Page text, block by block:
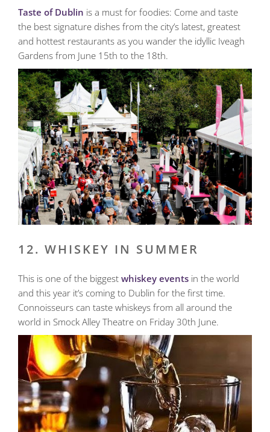
Taste of Dublin is a must for foodies: Come and taste
the best signature dishes from the city’s latest, greatest
and hottest restaurants as you wander the idyllic Iveagh
Gardens from June 15th to the 18th.
12. WHISKEY IN SUMMER
This is one of the biggest whiskey events in the world
and this year it’s coming to Dublin for the first time.
Connoisseurs can taste whiskeys from all around the
world in Smock Alley Theatre on Friday 30th June.